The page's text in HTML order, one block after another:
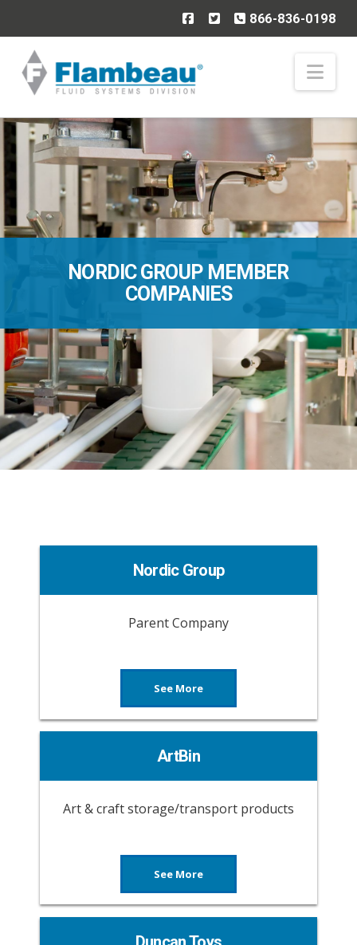
866-836-0198
NORDIC GROUP MEMBER
COMPANIES
Nordic Group
Parent Company
See More
ArtBin
Art & craft storage/transport products
See More